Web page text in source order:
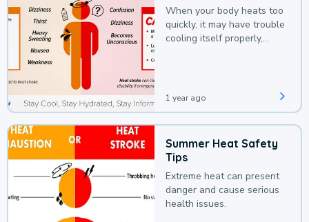
When your body heats too
quickly, it may have trouble
cooling itself properly,
1 year ago
Summer Heat Safety
Tips
Extreme heat can present
danger and cause serious
health issues.